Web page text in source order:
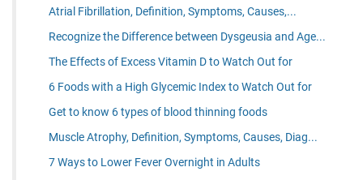
Atrial Fibrillation, Definition, Symptoms, Causes,...
Recognize the Difference between Dysgeusia and Age...
The Effects of Excess Vitamin D to Watch Out for
6 Foods with a High Glycemic Index to Watch Out for
Get to know 6 types of blood thinning foods
Muscle Atrophy, Definition, Symptoms, Causes, Diag...
7 Ways to Lower Fever Overnight in Adults